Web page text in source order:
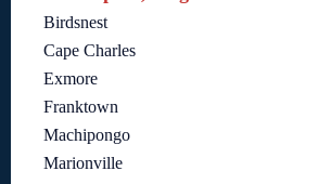
Birdsnest
Cape Charles
Exmore
Franktown
Machipongo
Marionville